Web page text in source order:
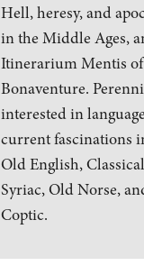
Hell, heresy, and
in the Middle Ages,
Itinerarium Mentis
Bonaventure.
interested in
current fascinations
Old English, Classical
Syriac, Old Norse,
Coptic.